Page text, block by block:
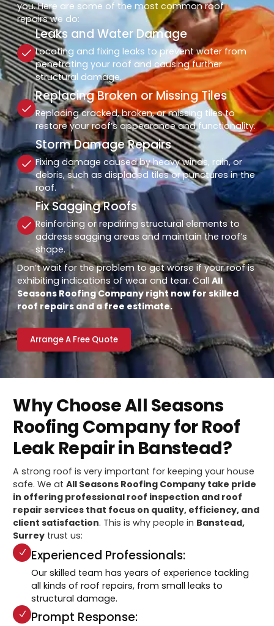
you. Here are some of the most common roof
repairs we do:
Leaks and Water Damage
Locating and fixing leaks to prevent water from
penetrating your roof and causing further
structural damage.
Replacing Broken or Missing Tiles
Replacing cracked, broken, or missing tiles to
restore your roof’s appearance and functionality.
Storm Damage Repairs
Fixing damage caused by heavy winds, rain, or
debris, such as displaced tiles or punctures in the
roof.
Fix Sagging Roofs
Reinforcing or repairing structural elements to
address sagging areas and maintain the roof’s
shape.
Don’t wait for the problem to get worse if your roof is
exhibiting indications of wear and tear. CallAll
Seasons Roofing Company right now for skilled
roof repairs and a free estimate.
Arrange A Free Quote
Why Choose All Seasons
Roofing Company for Roof
Leak Repair in Banstead?
A strong roof is very important for keeping your house
safe. We atAll Seasons Roofing Company take pride
in offering professional roof inspection and roof
repair services that focus on quality, efficiency, and
client satisfaction. This is why people in Banstead,
Surrey trust us:
Experienced Professionals:
Our skilled team has years of experience tackling
all kinds of roof repairs, from small leaks to
structural damage.
Prompt Response: